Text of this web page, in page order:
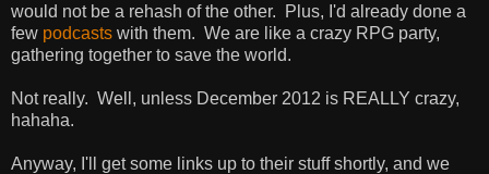
would not be a rehash of the other. Plus, I'd already done a
few podcasts with them. We are like a crazy RPG party,
gathering together to save the world.
Not really. Well, unless December 2012 is REALLY crazy,
hahaha.
Anyway, I'll get some links up to their stuff shortly, and we